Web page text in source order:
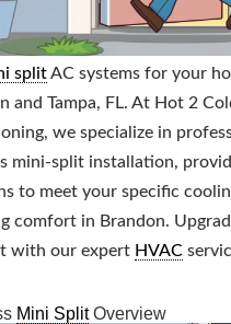
splitAC systems for your
and Tampa, FL. At Hot 2
we specialize in
mini-split installation,
to meet your specific
comfort in Brandon.
with our expert HVAC
Mini SplitOverview